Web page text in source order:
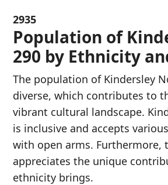
2935
Population of
290 by Ethnicity
The population of Kindersley
diverse, which contributes to
vibrant cultural landscape.
is inclusive and accepts
with open arms. Furthermore,
appreciates the unique
ethnicity brings.